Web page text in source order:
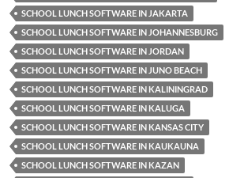
SCHOOL LUNCH SOFTWARE IN JAKARTA
SCHOOL LUNCH SOFTWARE IN JOHANNESBURG
SCHOOL LUNCH SOFTWARE IN JORDAN
SCHOOL LUNCH SOFTWARE IN JUNO BEACH
SCHOOL LUNCH SOFTWARE IN KALININGRAD
SCHOOL LUNCH SOFTWARE IN KALUGA
SCHOOL LUNCH SOFTWARE IN KANSAS CITY
SCHOOL LUNCH SOFTWARE IN KAUKAUNA
SCHOOL LUNCH SOFTWARE IN KAZAN